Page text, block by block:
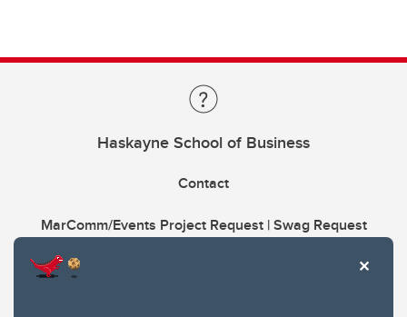
Haskayne School of Business
Contact
MarComm/Events Project Request | Swag Request